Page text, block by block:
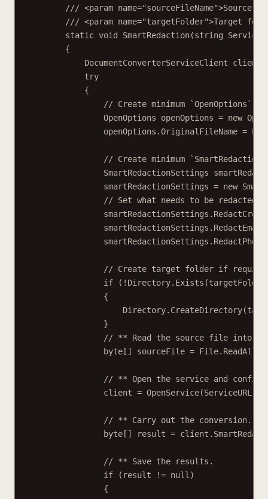
/// <param name="sourceFileName">Source
/// <param name="targetFolder">Target
static void SmartRedaction(string
{
DocumentConverterServiceClient
client
try
{
// Create minimum `OpenOptions`
OpenOptions
openOptions = new
openOptions.OriginalFileName =
// Create minimum
SmartRedactionSettings
smartRedactionSettings = new
// Set what needs to be redacted.
// Create target folder if
if ( ! Directory. Exists
{
Directory. CreateDirectory
}
// ** Read the source file into a
byte[] sourceFile = File.
// ** Open the service and
client = OpenService(ServiceURL);
// ** Carry out the conversion.
byte[] result = client.
// ** Save the results.
if (result != null )
{